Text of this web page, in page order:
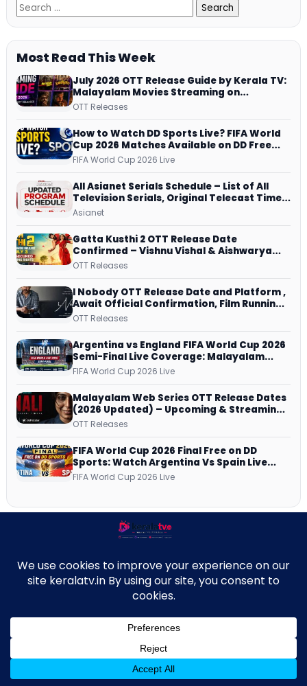
Most Read This Week
July 2026 OTT Release Guide by Kerala TV:
Malayalam Movies Streaming on
JioHotstar, Prime Video, ManoramaMAX
OTT Releases
How to Watch DD Sports Live? FIFA World
Cup 2026 Matches Available on DD Free
Dish, ZEE5 Streams Every Match
FIFA World Cup 2026 Live
All Asianet Serials Schedule – List of All
Television Serials, Original Telecast Time,
Repeat Airing Time
Asianet
Gatta Kusthi 2 OTT Release Date
Confirmed – Vishnu Vishal & Aishwarya
Lekshmi’s Sports Drama Streams on
OTT Releases
I Nobody OTT Release Date and Platform ,
Await Official Confirmation, Film Running
successfully All Over
OTT Releases
Argentina vs England FIFA World Cup 2026
Semi-Final Live Coverage: Malayalam
Commentary on ZEE5 and DD Sports
FIFA World Cup 2026 Live
Malayalam Web Series OTT Release Dates
(2026 Updated) – Upcoming & Streaming
Series on JioHotstar, SonyLIV, ZEE5,
OTT Releases
FIFA World Cup 2026 Final Free on DD
Sports: Watch Argentina Vs Spain Live
Telecast Via DD Free Dish DTH Service!
FIFA World Cup 2026 Live
New on Asianet
↑